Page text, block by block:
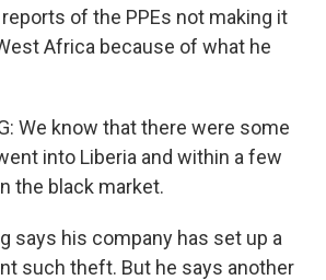
of the PPEs not making it
Africa because of what he
We know that there were some
into Liberia and within a few
the black market.
says his company has set up a
such theft. But he says another